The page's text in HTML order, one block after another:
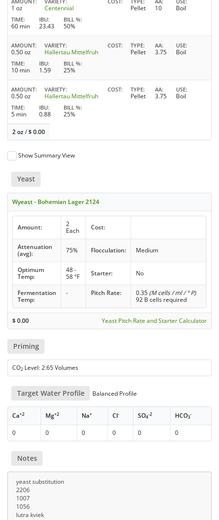
1 oz Centennial Pellet 10 Boil
TIME
60 min
IBU
23.43
BILL %
50%
AMOUNT
0.50 oz
VARIETY
Hallertau Mittelfruh
COST TYPE
Pellet
AA
3.75
USE
Boil
TIME
10 min
IBU
1.59
BILL %
25%
AMOUNT
0.50 oz
VARIETY
Hallertau Mittelfruh
COST TYPE
Pellet
AA
3.75
USE
Boil
TIME
5 min
IBU
0.88
BILL %
25%
2 oz/$0.00
Show Summary View
Yeast
Wyeast - Bohemian Lager 2124
Amount:
2
Each
Cost:
Attenuation
(avg):
75% Flocculation: Medium
Optimum
Temp:
48 -
58 °F
Starter: No
Fermentation
Temp:
- Pitch Rate: 0.35 (M cells / ml / ° P)
92 B cells required
$0.00 Yeast Pitch Rate and Starter Calculator
Priming
CO2 Level: 2.65 Volumes
Target Water Profile Balanced Profile
Ca+2 Mg+2 Na+ Cl- SO4
-2 HCO3
-
0 0 0 0 0 0
Notes
yeast substitution
2206
1007
1056
lutra kviek